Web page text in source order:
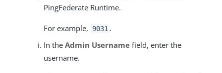
PingFederate Runtime.
For example, 9031 .
In the Admin Username field, enter the
username.